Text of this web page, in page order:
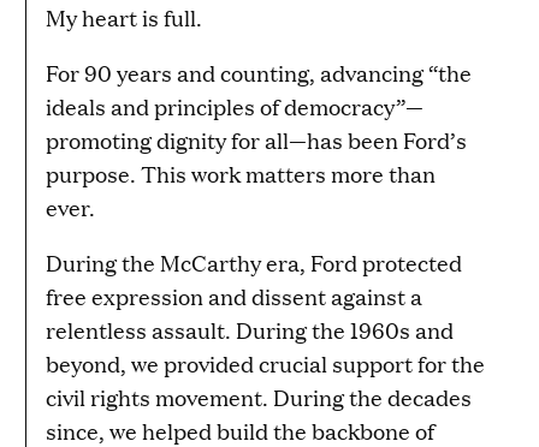
My heart is full.
For 90 years and counting, advancing “the
ideals and principles of democracy”—
promoting dignity for all—has been Ford’s
purpose. This work matters more than
ever.
During the McCarthy era, Ford protected
free expression and dissent against a
relentless assault. During the 1960s and
beyond, we provided crucial support for the
civil rights movement. During the decades
since, we helped build the backbone of